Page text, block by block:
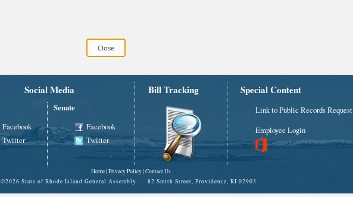
Social Media
Facebook
Twitter
Senate
Facebook
Twitter
Bill Tracking Special Content
Link to Public Records Request
Employee Login
Home|Privacy Policy|Contact Us
©2026 State of Rhode Island General Assembly 82 Smith Street, Providence, RI 02903